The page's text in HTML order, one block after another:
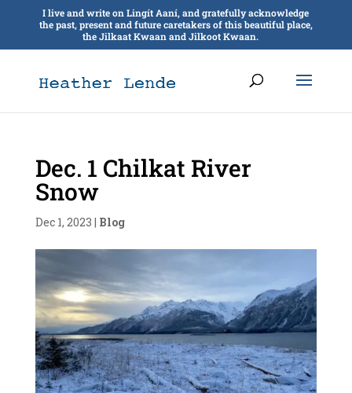
I live and write on Lingít Aaní, and gratefully acknowledge
the past, present and future caretakers of this beautiful place,
the Jilkaat Kwaan and Jilkoot Kwaan.
Dec. 1 Chilkat River
Snow
Dec 1, 2023 | Blog